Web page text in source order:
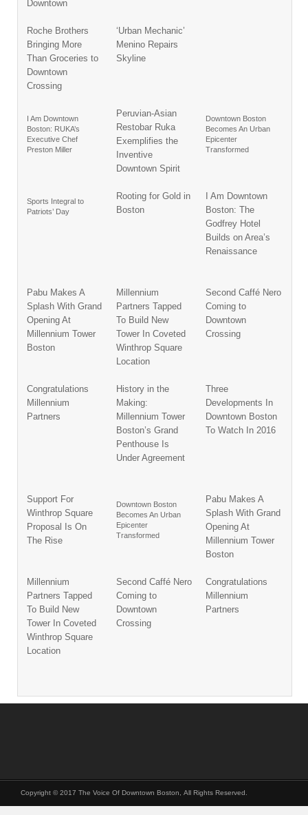
Downtown
Roche Brothers
Bringing More
Than Groceries to
Downtown
Crossing
‘Urban Mechanic’
Menino Repairs
Skyline
I Am Downtown
Boston: RUKA’s
Executive Chef
Preston Miller
Peruvian-Asian
Restobar Ruka
Exemplifies the
Inventive
Downtown Spirit
Downtown Boston
Becomes An Urban
Epicenter
Transformed
Sports Integral to
Patriots’ Day
Rooting for Gold in
Boston
I Am Downtown
Boston: The
Godfrey Hotel
Builds on Area’s
Renaissance
Pabu Makes A
Splash With Grand
Opening At
Millennium Tower
Boston
Millennium
Partners Tapped
To Build New
Tower In Coveted
Winthrop Square
Location
Second Caffé Nero
Coming to
Downtown
Crossing
Congratulations
Millennium
Partners
History in the
Making:
Millennium Tower
Boston’s Grand
Penthouse Is
Under Agreement
Three
Developments In
Downtown Boston
To Watch In 2016
Support For
Winthrop Square
Proposal Is On
The Rise
Downtown Boston
Becomes An Urban
Epicenter
Transformed
Pabu Makes A
Splash With Grand
Opening At
Millennium Tower
Boston
Millennium
Partners Tapped
To Build New
Tower In Coveted
Winthrop Square
Location
Second Caffé Nero
Coming to
Downtown
Crossing
Congratulations
Millennium
Partners
Copyright © 2017 The Voice Of Downtown Boston, All Rights Reserved.